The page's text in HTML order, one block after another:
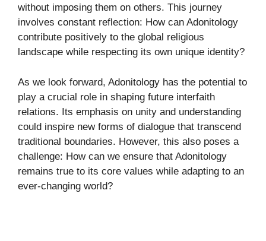
without imposing them on others. This journey
involves constant reflection: How can Adonitology
contribute positively to the global religious
landscape while respecting its own unique identity?
As we look forward, Adonitology has the potential to
play a crucial role in shaping future interfaith
relations. Its emphasis on unity and understanding
could inspire new forms of dialogue that transcend
traditional boundaries. However, this also poses a
challenge: How can we ensure that Adonitology
remains true to its core values while adapting to an
ever-changing world?